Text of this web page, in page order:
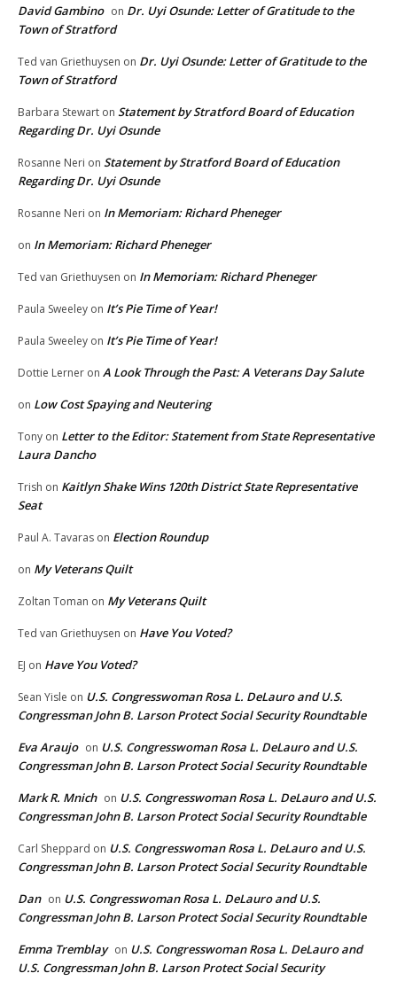
David Gambino on Dr. Uyi Osunde: Letter of Gratitude to the
Town of Stratford
Ted van Griethuysen on Dr. Uyi Osunde: Letter of Gratitude to the
Town of Stratford
Barbara Stewart on Statement by Stratford Board of Education
Regarding Dr. Uyi Osunde
Rosanne Neri on Statement by Stratford Board of Education
Regarding Dr. Uyi Osunde
Rosanne Neri on In Memoriam: Richard Pheneger
on In Memoriam: Richard Pheneger
Ted van Griethuysen on In Memoriam: Richard Pheneger
Paula Sweeley on It’s Pie Time of Year!
Paula Sweeley on It’s Pie Time of Year!
Dottie Lerner on A Look Through the Past: A Veterans Day Salute
on Low Cost Spaying and Neutering
Tony on Letter to the Editor: Statement from State Representative
Laura Dancho
Trish on Kaitlyn Shake Wins 120th District State Representative
Seat
Paul A. Tavaras on Election Roundup
on My Veterans Quilt
Zoltan Toman on My Veterans Quilt
Ted van Griethuysen on Have You Voted?
EJ on Have You Voted?
Sean Yisle on U.S. Congresswoman Rosa L. DeLauro and U.S.
Congressman John B. Larson Protect Social Security Roundtable
Eva Araujo on U.S. Congresswoman Rosa L. DeLauro and U.S.
Congressman John B. Larson Protect Social Security Roundtable
Mark R. Mnich on U.S. Congresswoman Rosa L. DeLauro and U.S.
Congressman John B. Larson Protect Social Security Roundtable
Carl Sheppard on U.S. Congresswoman Rosa L. DeLauro and U.S.
Congressman John B. Larson Protect Social Security Roundtable
Dan on U.S. Congresswoman Rosa L. DeLauro and U.S.
Congressman John B. Larson Protect Social Security Roundtable
Emma Tremblay on U.S. Congresswoman Rosa L. DeLauro and
U.S. Congressman John B. Larson Protect Social Security